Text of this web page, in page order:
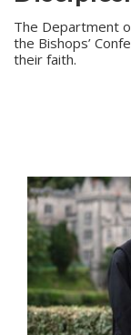
The Department
the Bishops’
their faith.